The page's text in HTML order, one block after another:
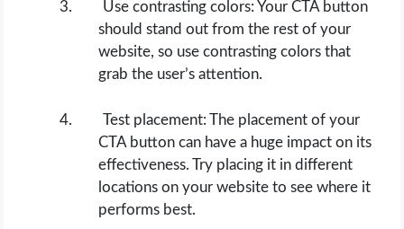
Use contrasting colors: Your CTA button
should stand out from the rest of your
website, so use contrasting colors that
grab the user’s attention.
Test placement: The placement of your
CTA button can have a huge impact on its
effectiveness. Try placing it in different
locations on your website to see where it
performs best.